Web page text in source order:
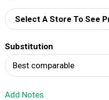
d
d
T
o
Select A Store To See
Substitution
Best comparable
Add Notes